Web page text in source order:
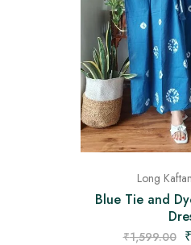
Long
Blue Tie and
₹1,599.00 ₹